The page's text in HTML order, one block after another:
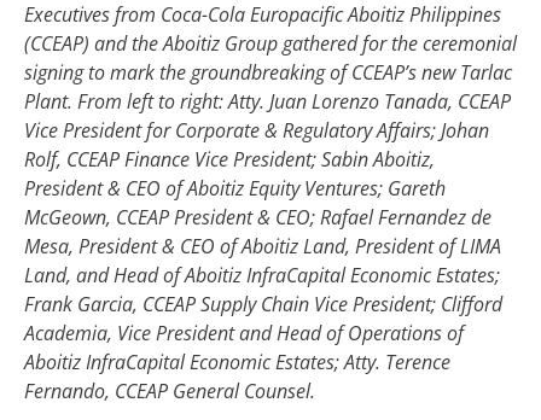
Executives from Coca-Cola Europacific Aboitiz Philippines
(CCEAP) and the Aboitiz Group gathered for the ceremonial
signing to mark the groundbreaking of CCEAP’s new Tarlac
Plant. From left to right: Atty. Juan Lorenzo Tanada, CCEAP
Vice President for Corporate & Regulatory Affairs; Johan
Rolf, CCEAP Finance Vice President; Sabin Aboitiz,
President & CEO of Aboitiz Equity Ventures; Gareth
McGeown, CCEAP President & CEO; Rafael Fernandez de
Mesa, President & CEO of Aboitiz Land, President of LIMA
Land, and Head of Aboitiz InfraCapital Economic Estates;
Frank Garcia, CCEAP Supply Chain Vice President; Clifford
Academia, Vice President and Head of Operations of
Aboitiz InfraCapital Economic Estates; Atty. Terence
Fernando, CCEAP General Counsel.